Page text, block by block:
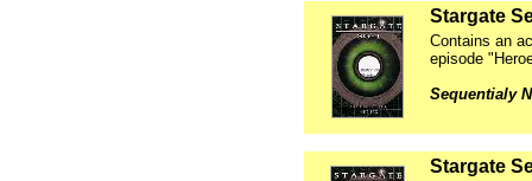
Stargate
Contains an
episode
Sequentialy
Stargate